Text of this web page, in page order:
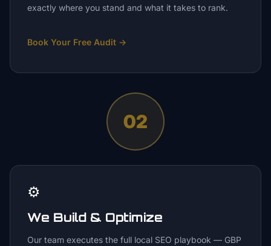
exactly where you stand and what it takes to rank.
Book Your Free Audit →
02
⚙️
We Build & Optimize
Our team executes the full local SEO playbook — GBP